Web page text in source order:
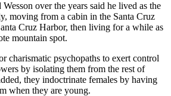
over the years said he lived as the
moving from a cabin in the Santa Cruz
Cruz Harbor, then living for a while as
mountain spot.
charismatic psychopaths to exert control
by isolating them from the rest of
they indoctrinate females by having
when they are young.